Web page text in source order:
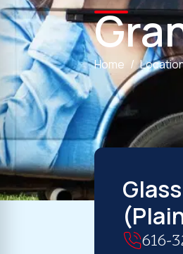
Home
616-